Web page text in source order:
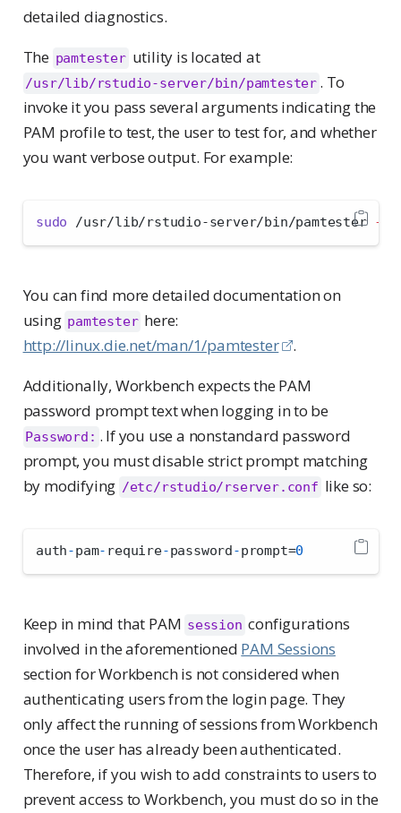
detailed diagnostics.
The pamtester utility is located at
/usr/lib/rstudio-server/bin/pamtester . To
invoke it you pass several arguments indicating the
PAM profile to test, the user to test for, and whether
you want verbose output. For example:
sudo /usr/lib/rstudio-server/bin/pamtester --
You can find more detailed documentation on
using pamtester here:
http://linux.die.net/man/1/pamtester
.
Additionally, Workbench expects the PAM
password prompt text when logging in to be
Password: . If you use a nonstandard password
prompt, you must disable strict prompt matching
by modifying /etc/rstudio/rserver.conf like so:
auth-pam- require-password -prompt=0
Keep in mind that PAM session configurations
involved in the aforementioned PAM Sessions
section for Workbench is not considered when
authenticating users from the login page. They
only affect the running of sessions from Workbench
once the user has already been authenticated.
Therefore, if you wish to add constraints to users to
prevent access to Workbench, you must do so in the